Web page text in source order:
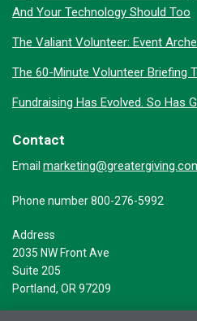
And Your Technology Should Too
The Valiant Volunteer: Event
The 60-Minute Volunteer Briefing
Fundraising Has Evolved. So Has
Contact
Email
Phone number 800-276-5992
Address
2035 NW Front Ave
Suite 205
Portland, OR 97209